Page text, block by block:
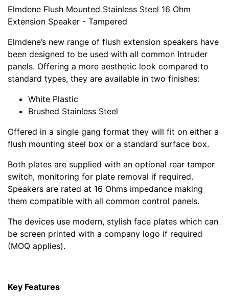
Elmdene Flush Mounted Stainless Steel 16 Ohm
Extension Speaker - Tampered
Elmdene’s new range of flush extension speakers have
been designed to be used with all common Intruder
panels. Offering a more aesthetic look compared to
standard types, they are available in two finishes:
White Plastic
Brushed Stainless Steel
Offered in a single gang format they will fit on either a
flush mounting steel box or a standard surface box.
Both plates are supplied with an optional rear tamper
switch, monitoring for plate removal if required.
Speakers are rated at 16 Ohms impedance making
them compatible with all common control panels.
The devices use modern, stylish face plates which can
be screen printed with a company logo if required
(MOQ applies).
Key Features